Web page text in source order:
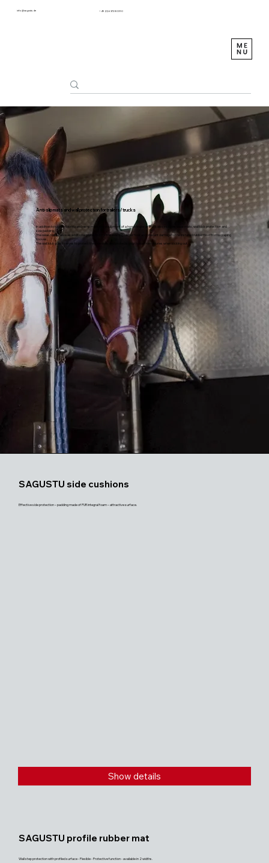
info@sagustu.de +49 (0) 6372 8031-0
Anti-slip mats and wall protection for trailers/trucks
In addition to rubber flooring and ramp mats, the equipment of a horse trailer or truck also includes wear mats, wall kick protection and
side padding.
The wear mats serve as additional protection for the existing rubber floor and prevent damage to the installed rubber floor from scraping
hooves.
The wall kick guard serves to protect the side walls and protects your horse from injuries when kicking out.
SAGUSTU side cushions
Effective side protection – padding made of PUR integral foam – attractive surface.
Show details
SAGUSTU profile rubber mat
Wall step protection with profiled surface - Flexible - Protective function - available in 2 widths.